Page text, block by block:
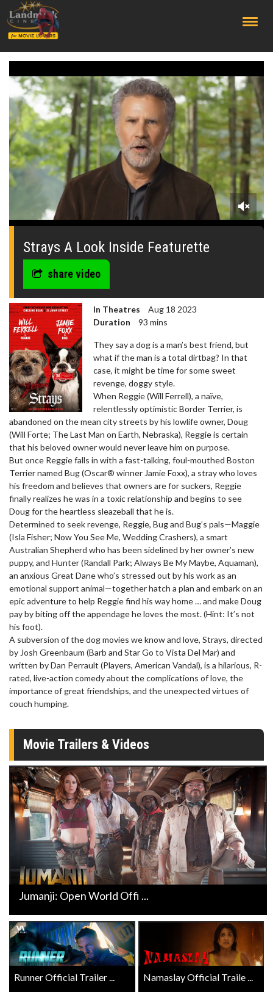
0
seconds
Strays A Look Inside Featurette
share video
In Theatres
Aug 18 2023
Duration
93 mins
They say a dog is a man’s best friend, but
what if the man is a total dirtbag? In that
case, it might be time for some sweet
revenge, doggy style.
When Reggie (Will Ferrell), a naïve,
relentlessly optimistic Border Terrier, is
abandoned on the mean city streets by his lowlife owner, Doug
(Will Forte; The Last Man on Earth, Nebraska), Reggie is certain
that his beloved owner would never leave him on purpose.
But once Reggie falls in with a fast-talking, foul-mouthed Boston
Terrier named Bug (Oscar® winner Jamie Foxx), a stray who loves
his freedom and believes that owners are for suckers, Reggie
finally realizes he was in a toxic relationship and begins to see
Doug for the heartless sleazeball that he is.
Determined to seek revenge, Reggie, Bug and Bug’s pals—Maggie
(Isla Fisher; Now You See Me, Wedding Crashers), a smart
Australian Shepherd who has been sidelined by her owner’s new
puppy, and Hunter (Randall Park; Always Be My Maybe, Aquaman),
an anxious Great Dane who’s stressed out by his work as an
emotional support animal—together hatch a plan and embark on an
epic adventure to help Reggie find his way home … and make Doug
pay by biting off the appendage he loves the most. (Hint: It’s not
his foot).
A subversion of the dog movies we know and love, Strays, directed
by Josh Greenbaum (Barb and Star Go to Vista Del Mar) and
written by Dan Perrault (Players, American Vandal), is a hilarious, R-
rated, live-action comedy about the complications of love, the
importance of great friendships, and the unexpected virtues of
couch humping.
Movie Trailers & Videos
Jumanji: Open World Offi ...
Runner Official Trailer ... Namaslay Official Traile ...